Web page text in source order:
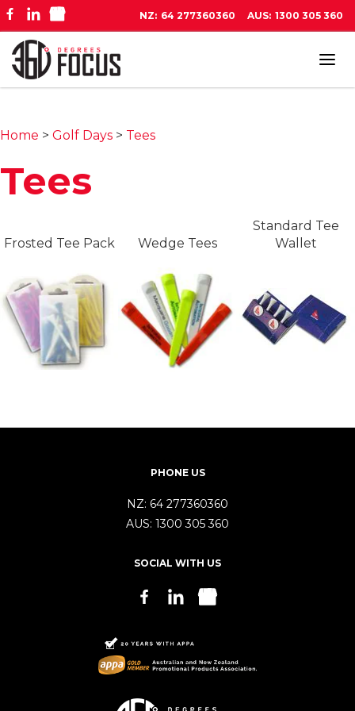
NZ: 64 277360360 AUS: 1300 305 360
Home > Golf Days > Tees
Tees
Frosted Tee Pack Wedge Tees
Standard Tee
Wallet
PHONE US
NZ: 64 277360360
AUS: 1300 305 360
SOCIAL WITH US